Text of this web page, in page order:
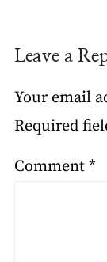
Leave a
Your email
Required
Comment *